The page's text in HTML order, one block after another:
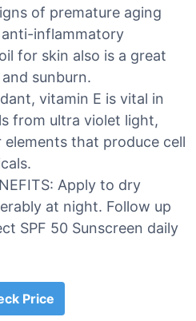
of premature aging
inflammatory
for skin also is a great
sunburn.
vitamin E is vital in
from ultra violet light,
that produce cell
Apply to dry
at night. Follow up
SPF 50 Sunscreen daily
Price